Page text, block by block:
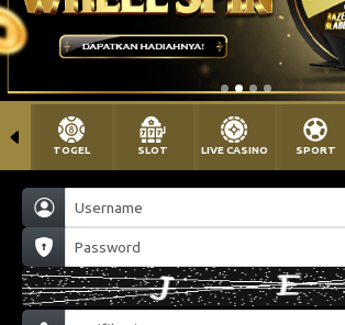
TOGEL SLOT LIVE CASINO SPORT